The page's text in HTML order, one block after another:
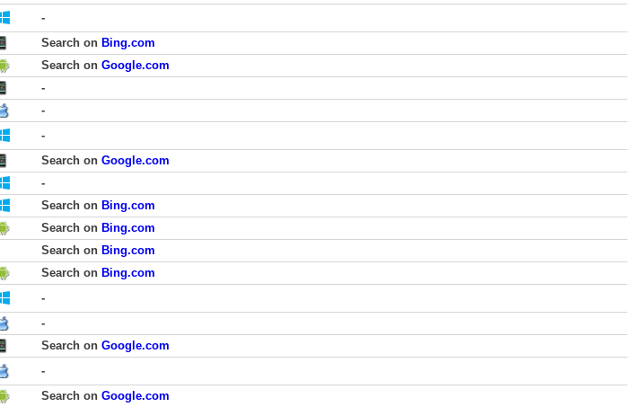
-
Search on Bing.com
Search on Google.com
-
-
-
Search on Google.com
-
Search on Bing.com
Search on Bing.com
Search on Bing.com
Search on Bing.com
-
-
Search on Google.com
-
Search on Google.com